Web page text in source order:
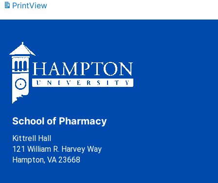
PrintView
School of Pharmacy
Kittrell Hall
121 William R. Harvey Way
Hampton, VA 23668